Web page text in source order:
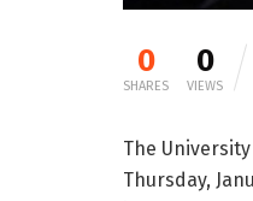
0
SHARES
0
VIEWS
The
Thursday,